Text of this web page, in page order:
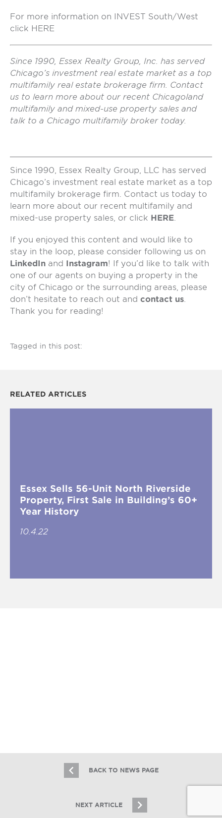
For more information on INVEST South/West
click HERE
Since 1990, Essex Realty Group, Inc. has served
Chicago’s investment real estate market as a top
multifamily real estate brokerage firm. Contact
us to learn more about our recent Chicagoland
multifamily and mixed-use property sales and
talk to a Chicago multifamily broker today.
Since 1990, Essex Realty Group, LLC has served
Chicago’s investment real estate market as a top
multifamily brokerage firm. Contact us today to
learn more about our recent multifamily and
mixed-use property sales, or click HERE
If you enjoyed this content and would like to
stay in the loop, please consider following us on
LinkedIn and Instagram! If you’d like to talk with
one of our agents on buying a property in the
city of Chicago or the surrounding areas, please
don’t hesitate to reach out and contact us
Thank you for reading!
Tagged in this post:
RELATED ARTICLES
Essex Sells 56-Unit North Riverside
Property, First Sale in Building’s 60+
Year History
10.4.22
BACK TO NEWS PAGE
NEXT ARTICLE